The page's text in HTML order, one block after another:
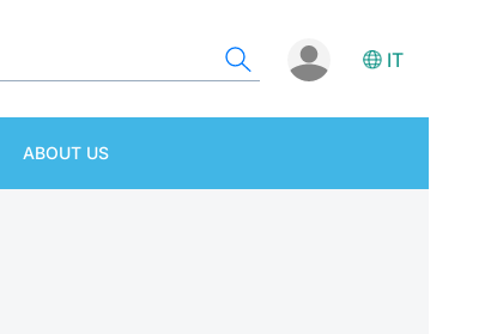
IT
ABOUT US